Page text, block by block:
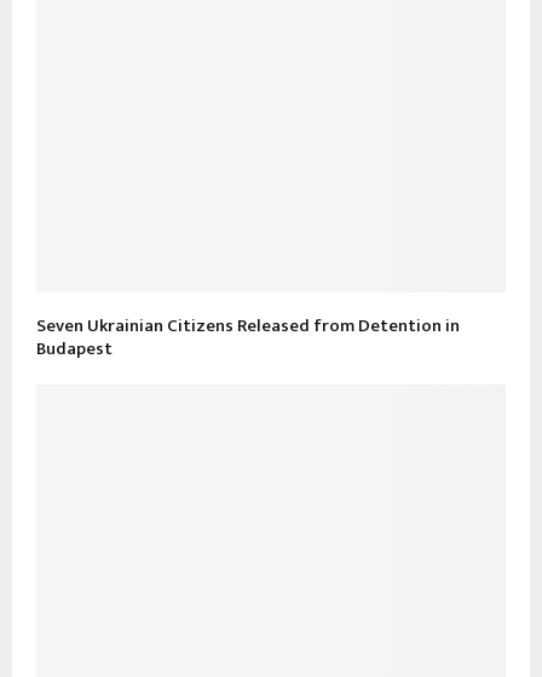
Seven Ukrainian Citizens Released from Detention in
Budapest